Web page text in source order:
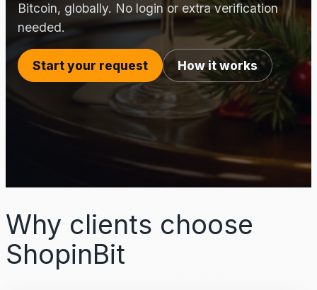
Bitcoin, globally. No login or extra verification
needed.
Start your request How it works
Why clients choose
ShopinBit